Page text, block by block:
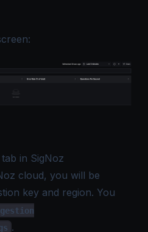
in SigNoz
cloud, you will be
key and region. You
.